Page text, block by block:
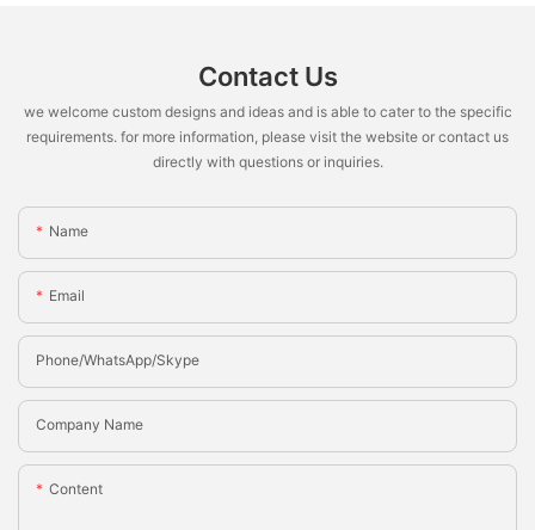
Contact Us
we welcome custom designs and ideas and is able to cater to the specific
requirements. for more information, please visit the website or contact us
directly with questions or inquiries.
Name
Email
Phone/whatsApp/Skype
Company Name
Content